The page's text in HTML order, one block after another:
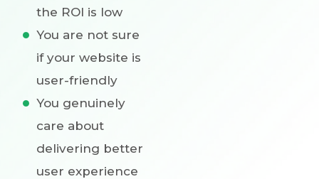
the ROI is low
You are not sure
if your website is
user-friendly
You genuinely
care about
delivering better
user experience